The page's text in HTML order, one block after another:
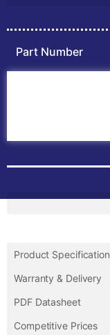
Part Number
Product Specification
Warranty & Delivery
PDF Datasheet
Competitive Prices